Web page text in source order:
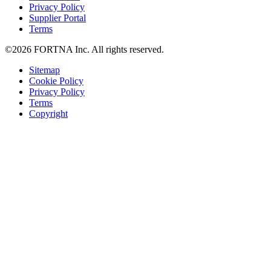
Privacy Policy
Supplier Portal
Terms
©2026 FORTNA Inc. All rights reserved.
Sitemap
Cookie Policy
Privacy Policy
Terms
Copyright